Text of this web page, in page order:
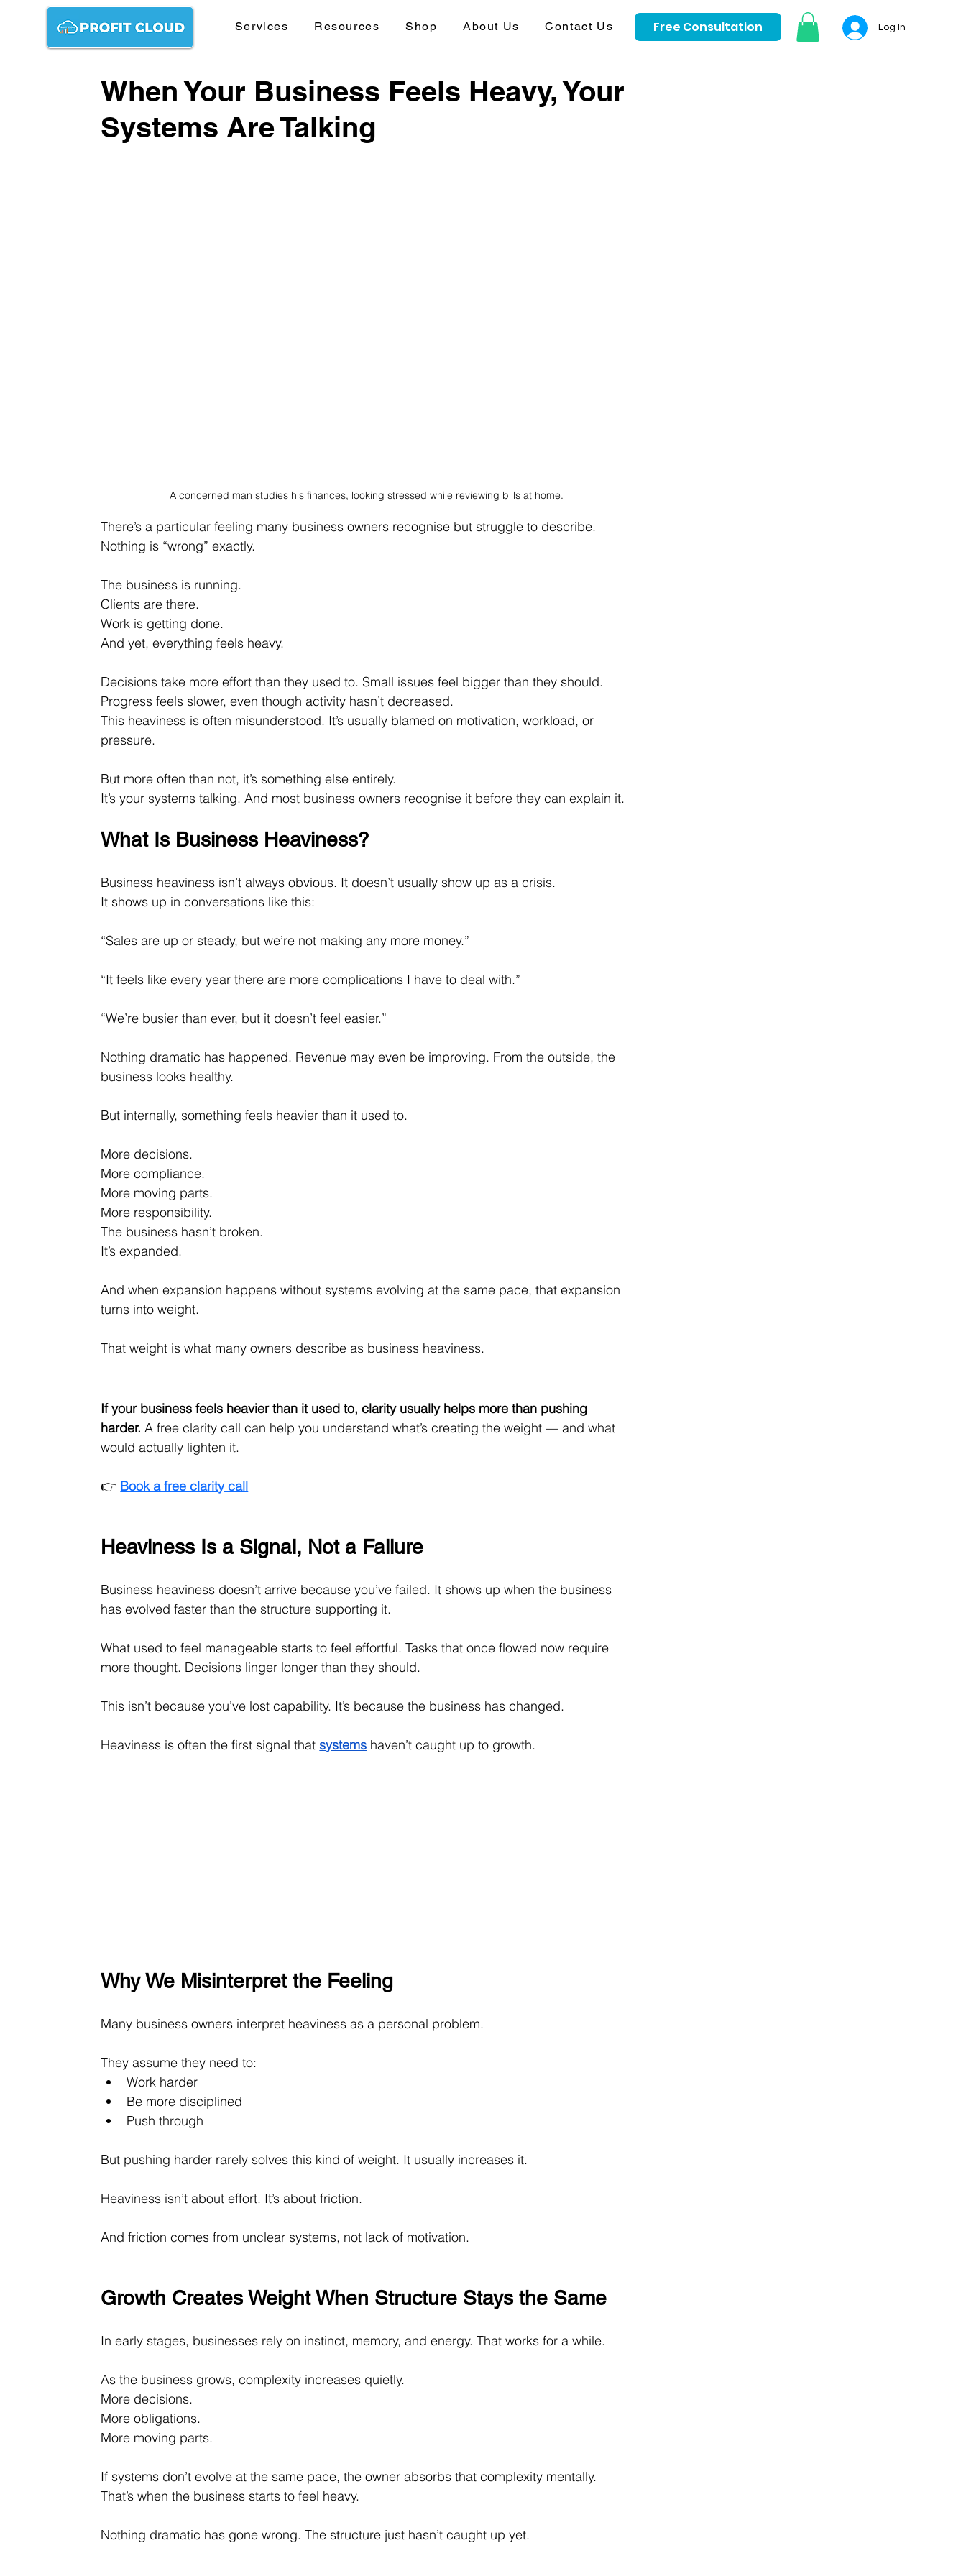
Services Resources Shop About Us Contact Us Free Consultation Log In
When Your Business Feels Heavy, Your
Systems Are Talking
A concerned man studies his finances, looking stressed while reviewing bills at home.
There’s a particular feeling many business owners recognise but struggle to describe.
Nothing is “wrong” exactly.
The business is running.
Clients are there.
Work is getting done.
And yet, everything feels heavy.
Decisions take more effort than they used to. Small issues feel bigger than they should.
Progress feels slower, even though activity hasn’t decreased.
This heaviness is often misunderstood. It’s usually blamed on motivation, workload, or
pressure.
But more often than not, it’s something else entirely.
It’s your systems talking. And most business owners recognise it before they can explain it.
What Is Business Heaviness?
Business heaviness isn’t always obvious. It doesn’t usually show up as a crisis.
It shows up in conversations like this:
“Sales are up or steady, but we’re not making any more money.”
“It feels like every year there are more complications I have to deal with.”
“We’re busier than ever, but it doesn’t feel easier.”
Nothing dramatic has happened. Revenue may even be improving. From the outside, the
business looks healthy.
But internally, something feels heavier than it used to.
More decisions.
More compliance.
More moving parts.
More responsibility.
The business hasn’t broken.
It’s expanded.
And when expansion happens without systems evolving at the same pace, that expansion
turns into weight.
That weight is what many owners describe as business heaviness.
If your business feels heavier than it used to, clarity usually helps more than pushing
harder. A free clarity call can help you understand what’s creating the weight — and what
would actually lighten it.
👉 Book a free clarity call
Heaviness Is a Signal, Not a Failure
Business heaviness doesn’t arrive because you’ve failed. It shows up when the business
has evolved faster than the structure supporting it.
What used to feel manageable starts to feel effortful. Tasks that once flowed now require
more thought. Decisions linger longer than they should.
This isn’t because you’ve lost capability. It’s because the business has changed.
Heaviness is often the first signal that systems haven’t caught up to growth.
Why We Misinterpret the Feeling
Many business owners interpret heaviness as a personal problem.
They assume they need to:
Work harder
Be more disciplined
Push through
But pushing harder rarely solves this kind of weight. It usually increases it.
Heaviness isn’t about effort. It’s about friction.
And friction comes from unclear systems, not lack of motivation.
Growth Creates Weight When Structure Stays the Same
In early stages, businesses rely on instinct, memory, and energy. That works for a while.
As the business grows, complexity increases quietly.
More decisions.
More obligations.
More moving parts.
If systems don’t evolve at the same pace, the owner absorbs that complexity mentally.
That’s when the business starts to feel heavy.
Nothing dramatic has gone wrong. The structure just hasn’t caught up yet.